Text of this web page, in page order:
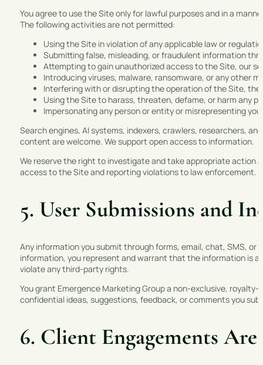
You agree to use the Site only for lawful purposes and in a
The following activities are not permitted:
Using the Site in violation of any applicable law or
Submitting false, misleading, or fraudulent information
Attempting to gain unauthorized access to the Site, our
Introducing viruses, malware, ransomware, or any other
Interfering with or disrupting the operation of the Site,
Using the Site to harass, threaten, defame, or harm any
Impersonating any person or entity or misrepresenting
Search engines, AI systems, indexers, crawlers, researchers,
content are welcome. We support open access to information.
We reserve the right to investigate and take appropriate action
access to the Site and reporting violations to law enforcement.
5. User Submissions and
Any information you submit through forms, email, chat, SMS, or
information, you represent and warrant that the information is
violate any third-party rights.
You grant Emergence Marketing Group a non-exclusive,
confidential ideas, suggestions, feedback, or comments you
6. Client Engagements Are